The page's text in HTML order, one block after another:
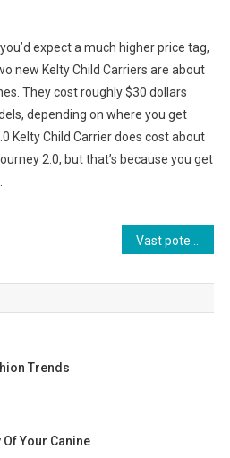
expect a much higher price tag,
new Kelty Child Carriers are about
They cost roughly $30 dollars
depending on where you get
Kelty Child Carrier does cost about
2.0, but that’s because you get
Vast potential market for Plus size clothing
Trends
Of Your Canine